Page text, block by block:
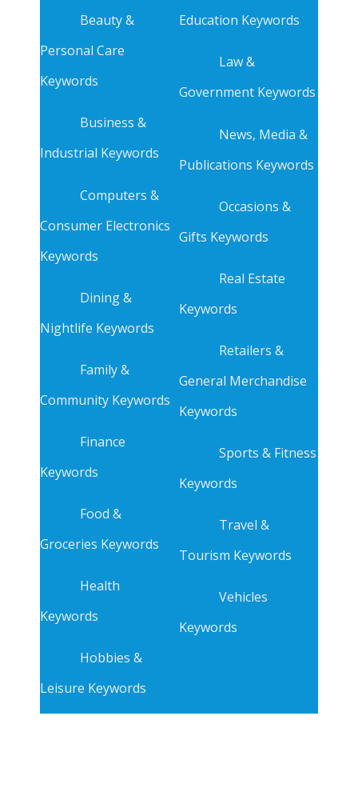
Beauty &
Personal Care
Keywords
Business &
Industrial Keywords
Computers &
Consumer Electronics
Keywords
Dining &
Nightlife Keywords
Family &
Community Keywords
Finance
Keywords
Food &
Groceries Keywords
Health
Keywords
Hobbies &
Leisure Keywords
Education Keywords
Law &
Government Keywords
News, Media &
Publications Keywords
Occasions &
Gifts Keywords
Real Estate
Keywords
Retailers &
General Merchandise
Keywords
Sports & Fitness
Keywords
Travel &
Tourism Keywords
Vehicles
Keywords